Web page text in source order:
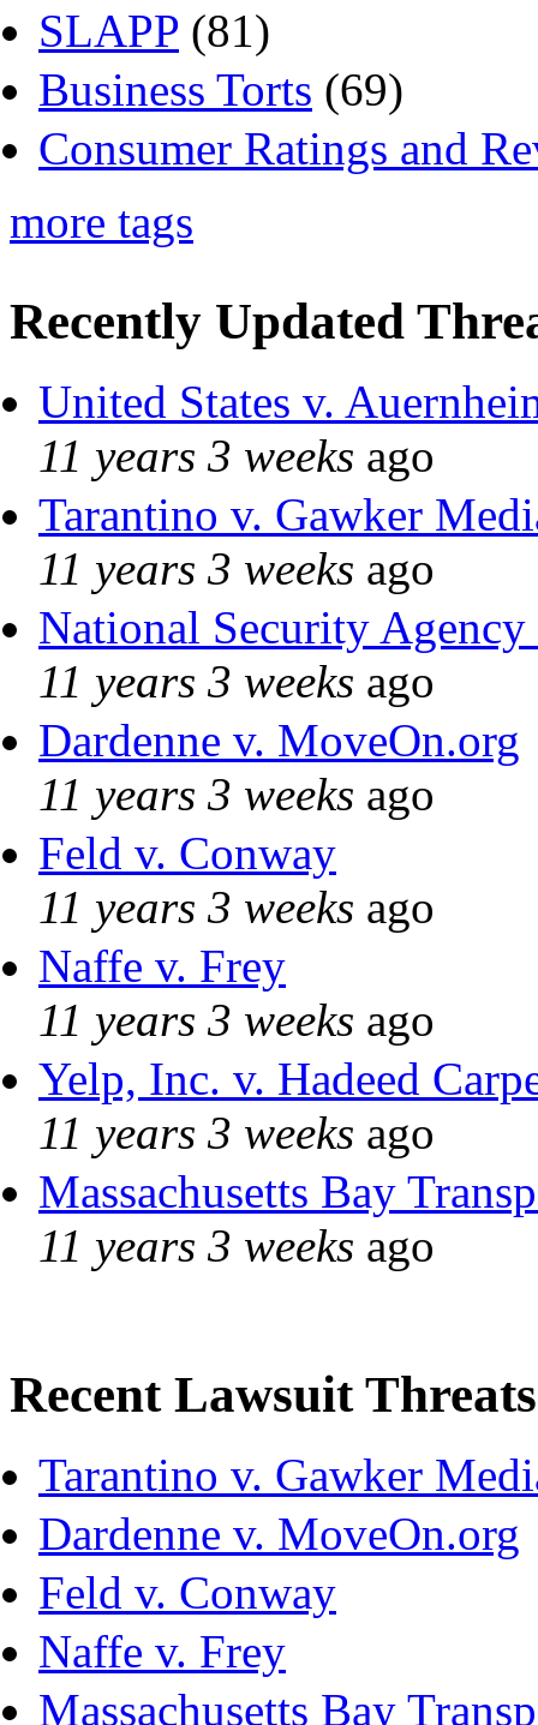
SLAPP (81)
Business Torts (69)
Consumer Ratings and
more tags
Recently Updated
United States v.
11 years 3 weeks ago
Tarantino v. Gawker
11 years 3 weeks ago
National Security
11 years 3 weeks ago
Dardenne v. MoveOn.org
11 years 3 weeks ago
Feld v. Conway
11 years 3 weeks ago
Naffe v. Frey
11 years 3 weeks ago
Yelp, Inc. v. Hadeed
11 years 3 weeks ago
Massachusetts Bay
11 years 3 weeks ago
Recent Lawsuit Threats
Tarantino v. Gawker
Dardenne v. MoveOn.org
Feld v. Conway
Naffe v. Frey
Massachusetts Bay